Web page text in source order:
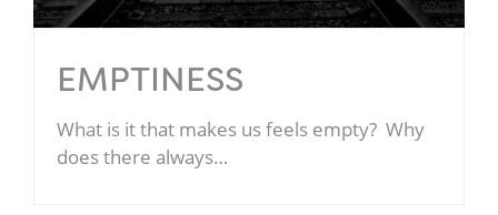
EMPTINESS
What is it that makes us feels empty? Why
does there always…